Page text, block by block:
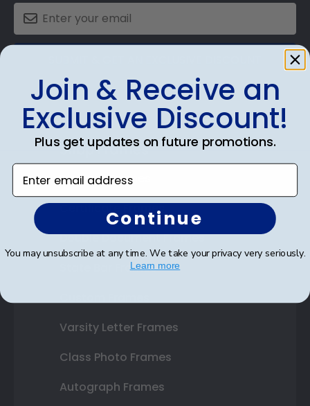
Shop Frames
Diploma Frames
Certificate Frames
Double Document Frames
State Bar Frames
Varsity Letter Frames
Class Photo Frames
Autograph Frames
Join & Receive an
Exclusive Discount!
Plus get updates on future promotions.
Enter email address
Continue
You may unsubscribe at any time. We take your privacy very seriously.
Learn more